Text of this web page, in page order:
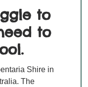
to
to
Shire in
The